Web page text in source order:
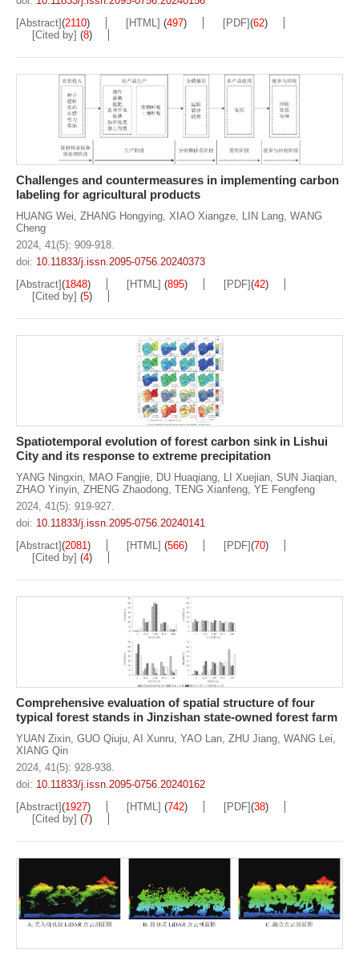
[Abstract](2110) [HTML] (497) [PDF](62)
[Cited by] (8)
Challenges and countermeasures in implementing carbon
labeling for agricultural products
HUANG Wei ZHANG Hongying XIAO Xiangze LIN Lang WANG
Cheng
2024, 41(5): 909-918.
doi: 10.11833/j.issn.2095-0756.20240373
[Abstract](1848) [HTML] (895) [PDF](42)
[Cited by] (5)
Spatiotemporal evolution of forest carbon sink in Lishui
City and its response to extreme precipitation
YANG Ningxin MAO Fangjie DU Huaqiang LI Xuejian SUN Jiaqian
ZHAO Yinyin ZHENG Zhaodong TENG Xianfeng YE Fengfeng
2024, 41(5): 919-927.
doi: 10.11833/j.issn.2095-0756.20240141
[Abstract](2081 ) [HTML] (566) [PDF](70)
[Cited by] (4)
Comprehensive evaluation of spatial structure of four
typical forest stands in Jinzishan state-owned forest farm
YUAN Zixin GUO Qiuju AI Xunru YAO Lan ZHU Jiang WANG Lei
XIANG Qin
2024, 41(5): 928-938.
doi: 10.11833/j.issn.2095-0756.20240162
[Abstract](1927) [HTML] (742) [PDF](38)
[Cited by] (7)